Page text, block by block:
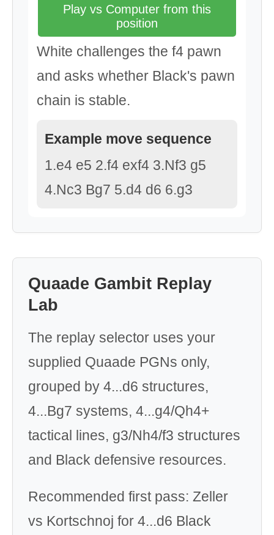
Play vs Computer from this
position
White challenges the f4 pawn
and asks whether Black's pawn
chain is stable.
Example move sequence
1.e4 e5 2.f4 exf4 3.Nf3 g5
4.Nc3 Bg7 5.d4 d6 6.g3
Quaade Gambit Replay
Lab
The replay selector uses your
supplied Quaade PGNs only,
grouped by 4...d6 structures,
4...Bg7 systems, 4...g4/Qh4+
tactical lines, g3/Nh4/f3 structures
and Black defensive resources.
Recommended first pass: Zeller
vs Kortschnoj for 4...d6 Black